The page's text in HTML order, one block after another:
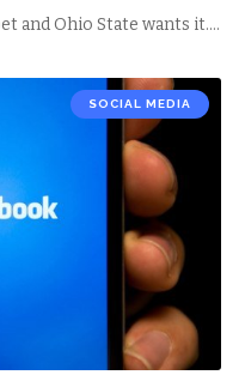
and Ohio State wants it.…
SOCIAL MEDIA